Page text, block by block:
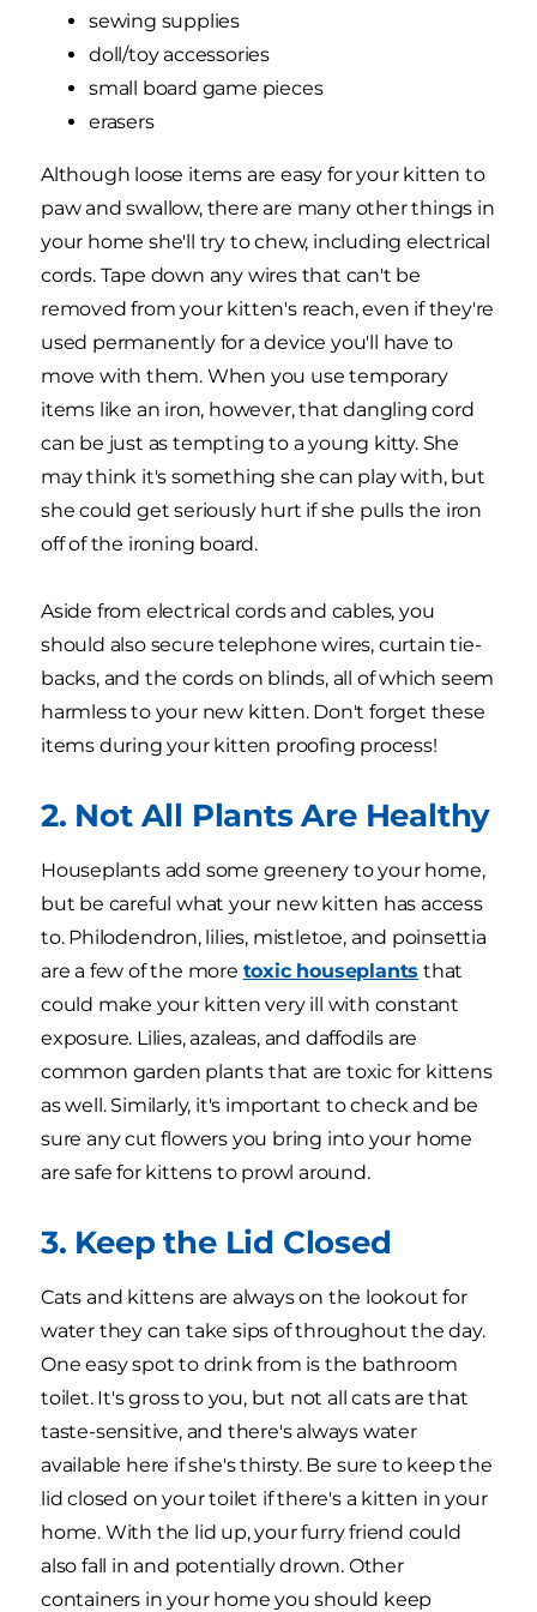
sewing supplies
doll/toy accessories
small board game pieces
erasers
Although loose items are easy for your kitten to
paw and swallow, there are many other things in
your home she'll try to chew, including electrical
cords. Tape down any wires that can't be
removed from your kitten's reach, even if they're
used permanently for a device you'll have to
move with them. When you use temporary
items like an iron, however, that dangling cord
can be just as tempting to a young kitty. She
may think it's something she can play with, but
she could get seriously hurt if she pulls the iron
off of the ironing board.
Aside from electrical cords and cables, you
should also secure telephone wires, curtain tie-
backs, and the cords on blinds, all of which seem
harmless to your new kitten. Don't forget these
items during your kitten proofing process!
2. Not All Plants Are Healthy
Houseplants add some greenery to your home,
but be careful what your new kitten has access
to. Philodendron, lilies, mistletoe, and poinsettia
are a few of the more toxic houseplants that
could make your kitten very ill with constant
exposure. Lilies, azaleas, and daffodils are
common garden plants that are toxic for kittens
as well. Similarly, it's important to check and be
sure any cut flowers you bring into your home
are safe for kittens to prowl around.
3. Keep the Lid Closed
Cats and kittens are always on the lookout for
water they can take sips of throughout the day.
One easy spot to drink from is the bathroom
toilet. It's gross to you, but not all cats are that
taste-sensitive, and there's always water
available here if she's thirsty. Be sure to keep the
lid closed on your toilet if there's a kitten in your
home. With the lid up, your furry friend could
also fall in and potentially drown. Other
containers in your home you should keep